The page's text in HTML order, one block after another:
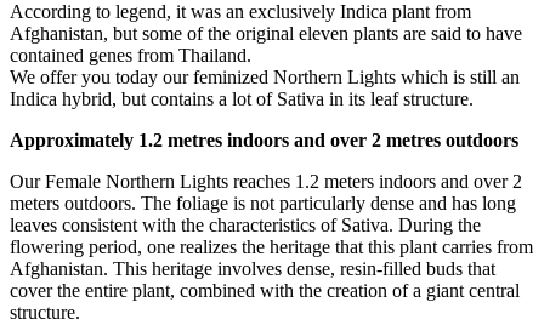
According to legend, it was an exclusively Indica plant from
Afghanistan, but some of the original eleven plants are said to have
contained genes from Thailand.
We offer you today our feminized Northern Lights which is still an
Indica hybrid, but contains a lot of Sativa in its leaf structure.
Approximately 1.2 metres indoors and over 2 metres outdoors
Our Female Northern Lights reaches 1.2 meters indoors and over 2
meters outdoors. The foliage is not particularly dense and has long
leaves consistent with the characteristics of Sativa. During the
flowering period, one realizes the heritage that this plant carries from
Afghanistan. This heritage involves dense, resin-filled buds that
cover the entire plant, combined with the creation of a giant central
structure.